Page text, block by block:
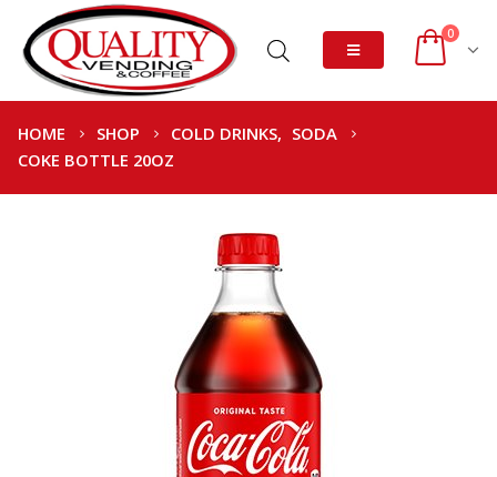
0
HOME SHOP COLD DRINKS, SODA
COKE BOTTLE 20OZ